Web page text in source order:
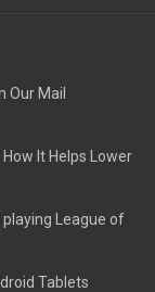
Our Mail
It Helps Lower
League of
Tablets